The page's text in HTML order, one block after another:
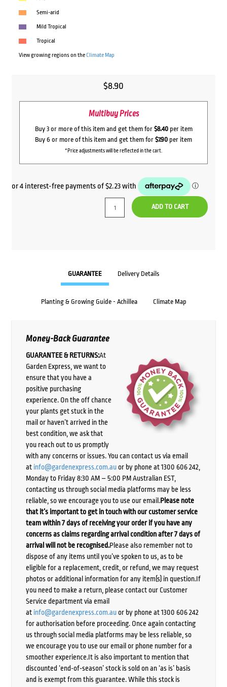
Semi-arid
Mild Tropical
Tropical
View growing regions on theClimate Map
$8.90
Multibuy Prices
Buy 3 or more of this item and get them for $8.40per item
Buy 6 or more of this item and get them for $7.90 per item
*Price adjustments will be reflected in the cart.
ADD TO CART
GUARANTEE Delivery Details
Planting & Growing Guide - Achillea Climate Map
Money-Back Guarantee
GUARANTEE & RETURNS:At
Garden Express, we want to
ensure that you have a
positive purchasing
experience. On the off chance
your plants get stuck in the
mail or haven’t arrived in the
best condition, we ask that
you reach out to us promptly
with any concerns or issues. You can contact us via email
at info@gardenexpress.com.auor by phone at 1300 606 242,
Monday to Friday 8:30 AM – 5:00 PM Australian EST,
contacting us through social media platforms may be less
reliable, so we encourage you to use our email.Please note
that it’s important to get in touch with our customer service
team within 7 days of receiving your order if you have any
concerns as claims regarding arrival condition after 7 days of
arrival will not be recognised.Please also remember not to
dispose of any items until you’ve spoken to us, as to be
eligible for a replacement, credit, or refund, we may request
photos or additional information for any item(s) in question.If
you need to make a return, please contact our Customer
Service department via email
at info@gardenexpress.com.auor by phone at 1300 606 242
for authorisation before proceeding. Once again contacting
us through social media platforms may be less reliable, so
we encourage you to use our email or phone number for a
smoother experience.It is also important to mention that
discounted ‘end-of-season’ stock is sold on an ‘as is’ basis
and is exempt from this guarantee. While this stock is